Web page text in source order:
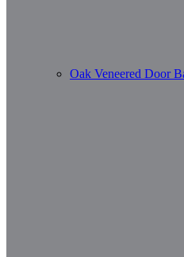
Oak Veneered Door